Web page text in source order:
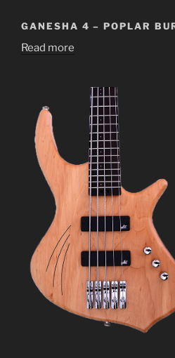
GANESHA 4 – POPLAR
Read more